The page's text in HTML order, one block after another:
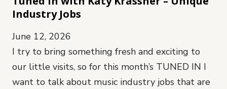
Industry Jobs
June 12, 2026
I try to bring something fresh and exciting to
our little visits, so for this month’s TUNED IN I
want to talk about music industry jobs that are